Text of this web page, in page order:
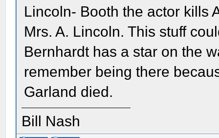
Lincoln- Booth the actor kills
Mrs. A. Lincoln. This stuff
Bernhardt has a star on the
remember being there
Garland died.
Bill Nash